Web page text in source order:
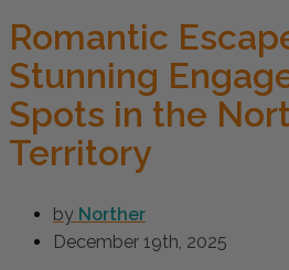
Romantic
Stunning
Spots in the
Territory
by Norther
December 19th, 2025